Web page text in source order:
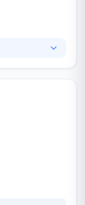
engage
coupled with
gives the best